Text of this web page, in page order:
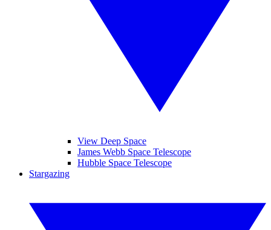
View Deep Space
James Webb Space Telescope
Hubble Space Telescope
Stargazing